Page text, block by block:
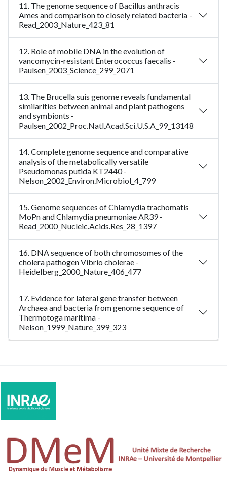
11. The genome sequence of Bacillus anthracis
Ames and comparison to closely related bacteria -
Read_2003_Nature_423_81
12. Role of mobile DNA in the evolution of
vancomycin-resistant Enterococcus faecalis -
Paulsen_2003_Science_299_2071
13. The Brucella suis genome reveals fundamental
similarities between animal and plant pathogens
and symbionts -
Paulsen_2002_Proc.Natl.Acad.Sci.U.S.A_99_13148
14. Complete genome sequence and comparative
analysis of the metabolically versatile
Pseudomonas putida KT2440 -
Nelson_2002_Environ.Microbiol_4_799
15. Genome sequences of Chlamydia trachomatis
MoPn and Chlamydia pneumoniae AR39 -
Read_2000_Nucleic.Acids.Res_28_1397
16. DNA sequence of both chromosomes of the
cholera pathogen Vibrio cholerae -
Heidelberg_2000_Nature_406_477
17. Evidence for lateral gene transfer between
Archaea and bacteria from genome sequence of
Thermotoga maritima -
Nelson_1999_Nature_399_323